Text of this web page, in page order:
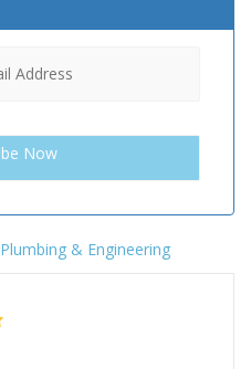
Plumbing & Engineering